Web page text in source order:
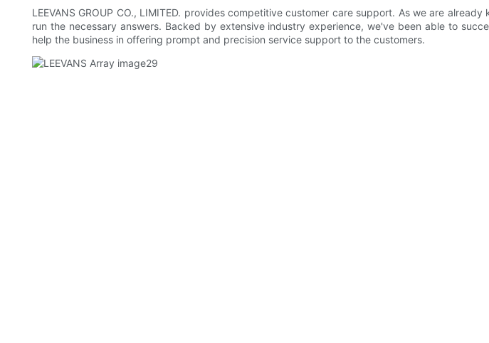
LEEVANS GROUP CO., LIMITED. provides competitive customer care support. As we are
run the necessary answers. Backed by extensive industry experience, we've been able to
help the business in offering prompt and precision service support to the customers.